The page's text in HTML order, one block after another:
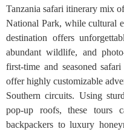
Tanzania safari itinerary mix
National Park, while cultural
destination offers
abundant wildlife, and
first-time and seasoned
offer highly customizable
Southern circuits. Using
pop-up roofs, these tours
backpackers to luxury